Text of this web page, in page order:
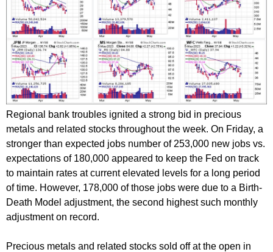
Regional bank troubles ignited a strong bid in precious
metals and related stocks throughout the week. On Friday, a
stronger than expected jobs number of 253,000 new jobs vs.
expectations of 180,000 appeared to keep the Fed on track
to maintain rates at current elevated levels for a long period
of time. However, 178,000 of those jobs were due to a Birth-
Death Model adjustment, the second highest such monthly
adjustment on record.
Precious metals and related stocks sold off at the open in